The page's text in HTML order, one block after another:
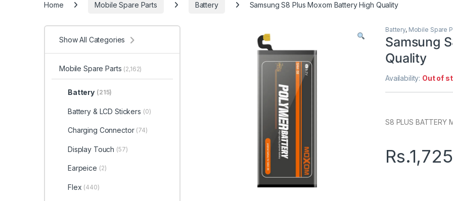
Home Mobile Spare Parts Battery Samsung S8 Plus Moxom Battery High Quality
Battery, Mobile Spare
Samsung
Quality
Availability: Out of
S8 PLUS BATTERY
Rs.
Show All Categories
Mobile Spare Parts (2,162)
Battery (215)
Battery & LCD Stickers (0)
Charging Connector (74)
Display Touch (57)
Earpeice (2)
Flex (440)